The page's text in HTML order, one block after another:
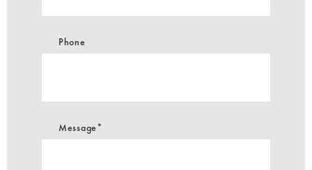
Phone
Message*